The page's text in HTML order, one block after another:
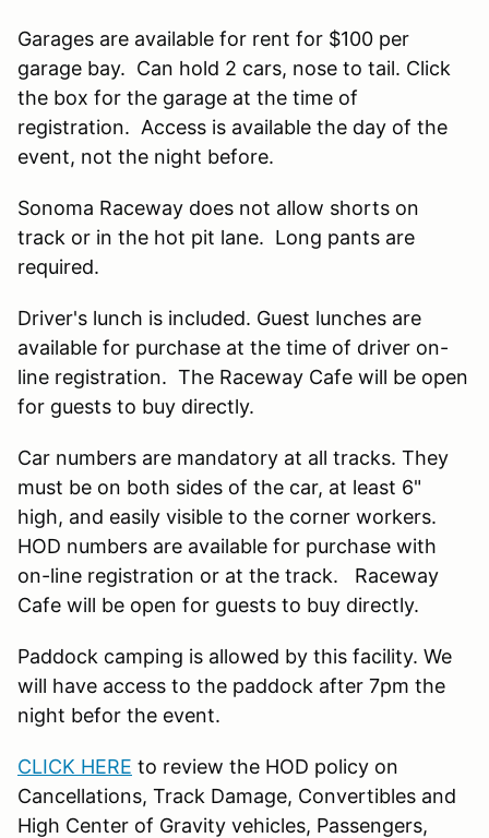
Garages are available for rent for $100 per
garage bay. Can hold 2 cars, nose to tail. Click
the box for the garage at the time of
registration. Access is available the day of the
event, not the night before.
Sonoma Raceway does not allow shorts on
track or in the hot pit lane. Long pants are
required.
Driver's lunch is included. Guest lunches are
available for purchase at the time of driver on-
line registration. The Raceway Cafe will be open
for guests to buy directly.
Car numbers are mandatory at all tracks. They
must be on both sides of the car, at least 6"
high, and easily visible to the corner workers.
HOD numbers are available for purchase with
on-line registration or at the track. Raceway
Cafe will be open for guests to buy directly.
Paddock camping is allowed by this facility. We
will have access to the paddock after 7pm the
night befor the event.
CLICK HERE to review the HOD policy on
Cancellations, Track Damage, Convertibles and
High Center of Gravity vehicles, Passengers,